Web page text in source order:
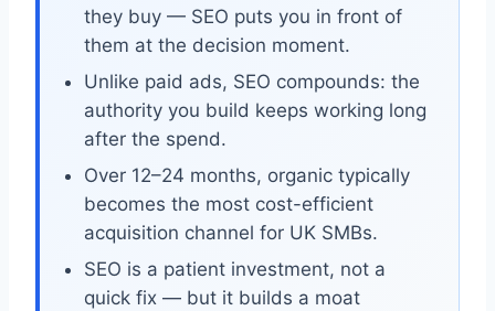
they buy — SEO puts you in front of
them at the decision moment.
Unlike paid ads, SEO compounds: the
authority you build keeps working long
after the spend.
Over 12–24 months, organic typically
becomes the most cost-efficient
acquisition channel for UK SMBs.
SEO is a patient investment, not a
quick fix — but it builds a moat